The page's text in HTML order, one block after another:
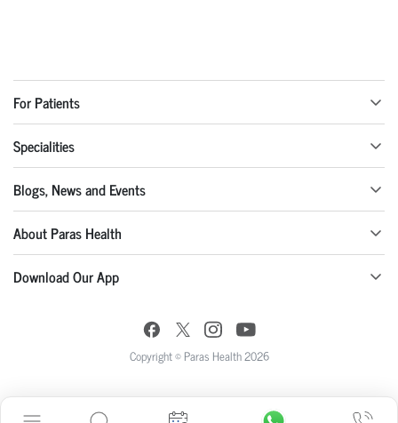
For Patients
Specialities
Blogs, News and Events
About Paras Health
Download Our App
Copyright © Paras Health 2026